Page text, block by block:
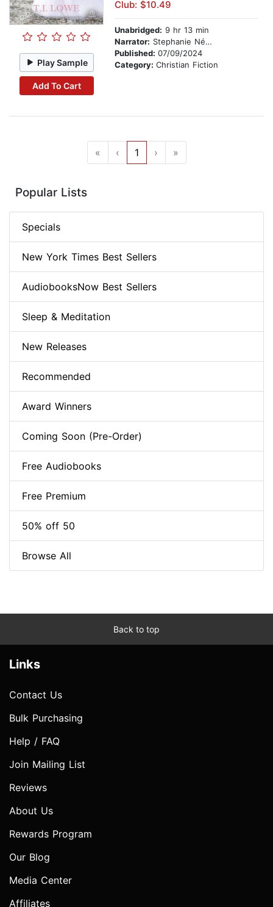
Play Sample
Add To Cart
Club: $10.49
Unabridged: 9 hr 13 min
Narrator: Stephanie Németh-Parker
Published: 07/09/2024
Category: Christian Fiction
« ‹ 1 › »
Popular Lists
Specials
New York Times Best Sellers
AudiobooksNow Best Sellers
Sleep & Meditation
New Releases
Recommended
Award Winners
Coming Soon (Pre-Order)
Free Audiobooks
Free Premium
50% off 50
Browse All
Back to top
Links
Contact Us
Bulk Purchasing
Help / FAQ
Join Mailing List
Reviews
About Us
Rewards Program
Our Blog
Media Center
Affiliates